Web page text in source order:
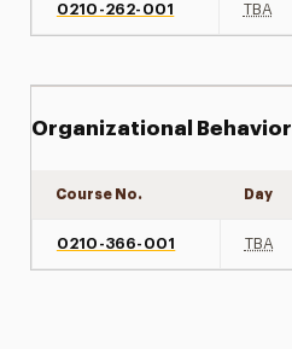
0210-262-001 TBA
Organizational Behavior
Course No. Day
0210-366-001 TBA